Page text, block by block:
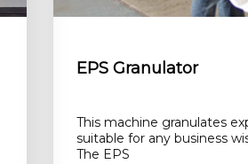
EPS Granulator
This machine granulates
suitable for any business
The EPS